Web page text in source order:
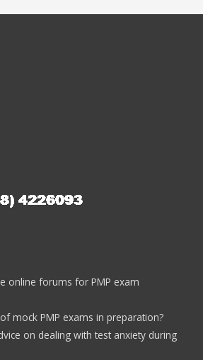
online forums for PMP exam
mock PMP exams in preparation?
on dealing with test anxiety during